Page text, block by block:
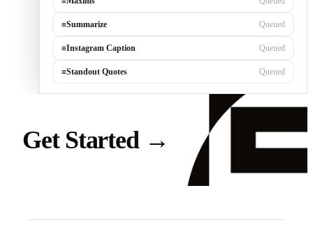
Queued
Queued
Instagram Caption Queued
Standout Quotes Queued
Get Started →